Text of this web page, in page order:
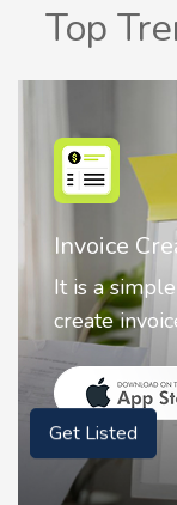
Top
Nostalgia
Nostalgia
animate